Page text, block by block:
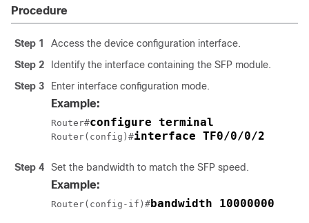
Procedure
Step 1
Access the device configuration interface.
Step 2
Identify the interface containing the SFP module.
Step 3
Enter interface configuration mode.
Example:
Router#configure terminal
Router(config)#interface TF0/0/0/2
Step 4 Set the bandwidth to match the SFP speed.
Example:
Router(config-if)#bandwidth 10000000